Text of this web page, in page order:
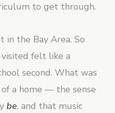
to get through.
the Bay Area. So
felt like a
second. What was
a home — the sense
be, and that music